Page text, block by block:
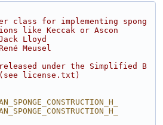
class for implementing spong
like Keccak or Ascon
Lloyd
Meusel
under the Simplified B
(see license.txt)